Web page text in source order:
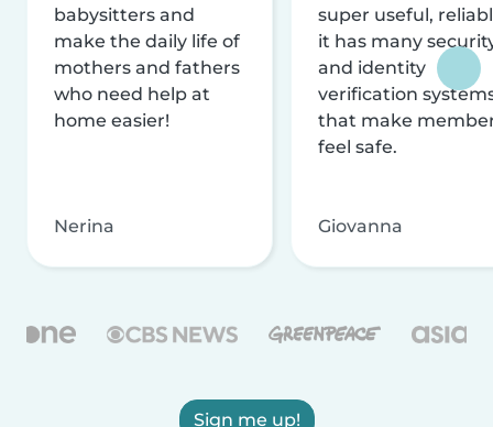
babysitters and
make the daily life of
mothers and fathers
who need help at
home easier!
Nerina
super useful,
it has many
and identity
verification
that make
feel safe.
Giovanna
Sign me up!